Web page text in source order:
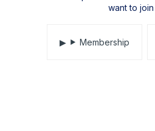
want to join
Membership